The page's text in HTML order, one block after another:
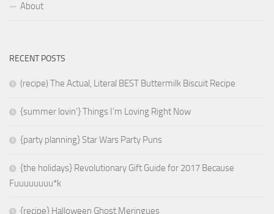
About
RECENT POSTS
(recipe) The Actual, Literal BEST Buttermilk Biscuit Recipe
{summer lovin’} Things I’m Loving Right Now
{party planning} Star Wars Party Puns
{the holidays} Revolutionary Gift Guide for 2017 Because
Fuuuuuuuu*k
{recipe} Halloween Ghost Meringues